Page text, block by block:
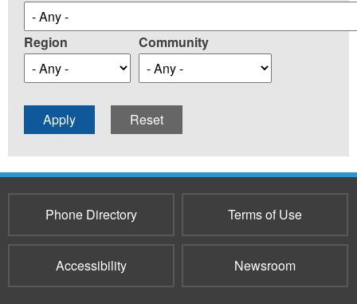
Region Community
Phone Directory Terms of Use
Accessibility Newsroom